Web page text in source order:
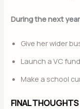
During the next
Give her wider
Launch a VC
Make a school
FINAL THOUGHTS